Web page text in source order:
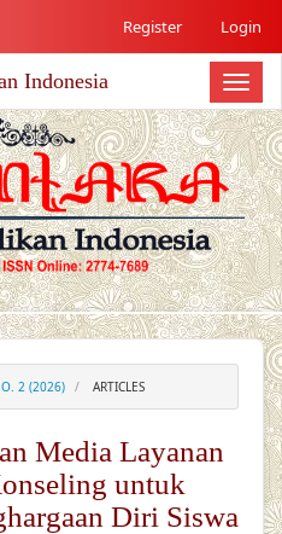
Register Login
Toggle
Indonesia
2 (2026) ARTICLES
Media Layanan
untuk
Diri Siswa